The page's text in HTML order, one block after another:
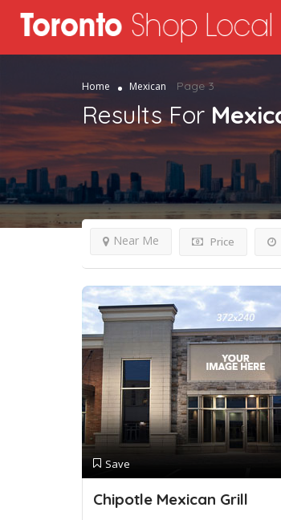
Home Mexican Page 3
Results For
Price
Near Me
Save
Chipotle Mexican Grill